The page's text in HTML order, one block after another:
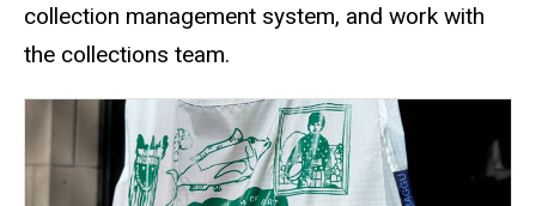
collection management system, and work with
the collections team.